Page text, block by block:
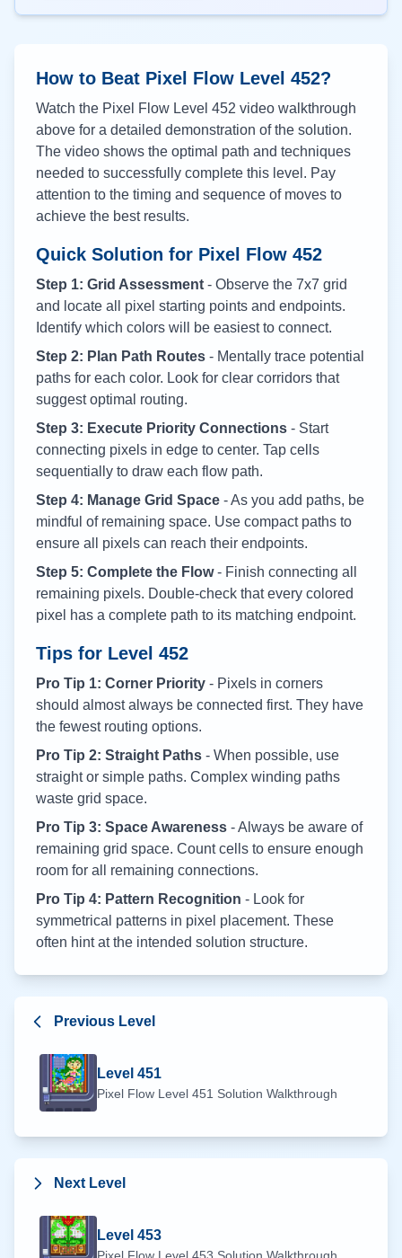
How to Beat Pixel Flow Level 452?
Watch the Pixel Flow Level 452 video walkthrough
above for a detailed demonstration of the solution.
The video shows the optimal path and techniques
needed to successfully complete this level. Pay
attention to the timing and sequence of moves to
achieve the best results.
Quick Solution for Pixel Flow 452
Step 1: Grid Assessment - Observe the 7x7 grid
and locate all pixel starting points and endpoints.
Identify which colors will be easiest to connect.
Step 2: Plan Path Routes - Mentally trace potential
paths for each color. Look for clear corridors that
suggest optimal routing.
Step 3: Execute Priority Connections - Start
connecting pixels in edge to center. Tap cells
sequentially to draw each flow path.
Step 4: Manage Grid Space - As you add paths, be
mindful of remaining space. Use compact paths to
ensure all pixels can reach their endpoints.
Step 5: Complete the Flow- Finish connecting all
remaining pixels. Double-check that every colored
pixel has a complete path to its matching endpoint.
Tips for Level 452
Pro Tip 1: Corner Priority - Pixels in corners
should almost always be connected first. They have
the fewest routing options.
Pro Tip 2: Straight Paths - When possible, use
straight or simple paths. Complex winding paths
waste grid space.
Pro Tip 3: Space Awareness - Always be aware of
remaining grid space. Count cells to ensure enough
room for all remaining connections.
Pro Tip 4: Pattern Recognition - Look for
symmetrical patterns in pixel placement. These
often hint at the intended solution structure.
Previous Level
Level 451
Pixel Flow Level 451 Solution Walkthrough
Next Level
Level 453